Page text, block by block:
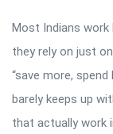
Most Indians
they rely on just
“save more,
barely keeps up
that actually work